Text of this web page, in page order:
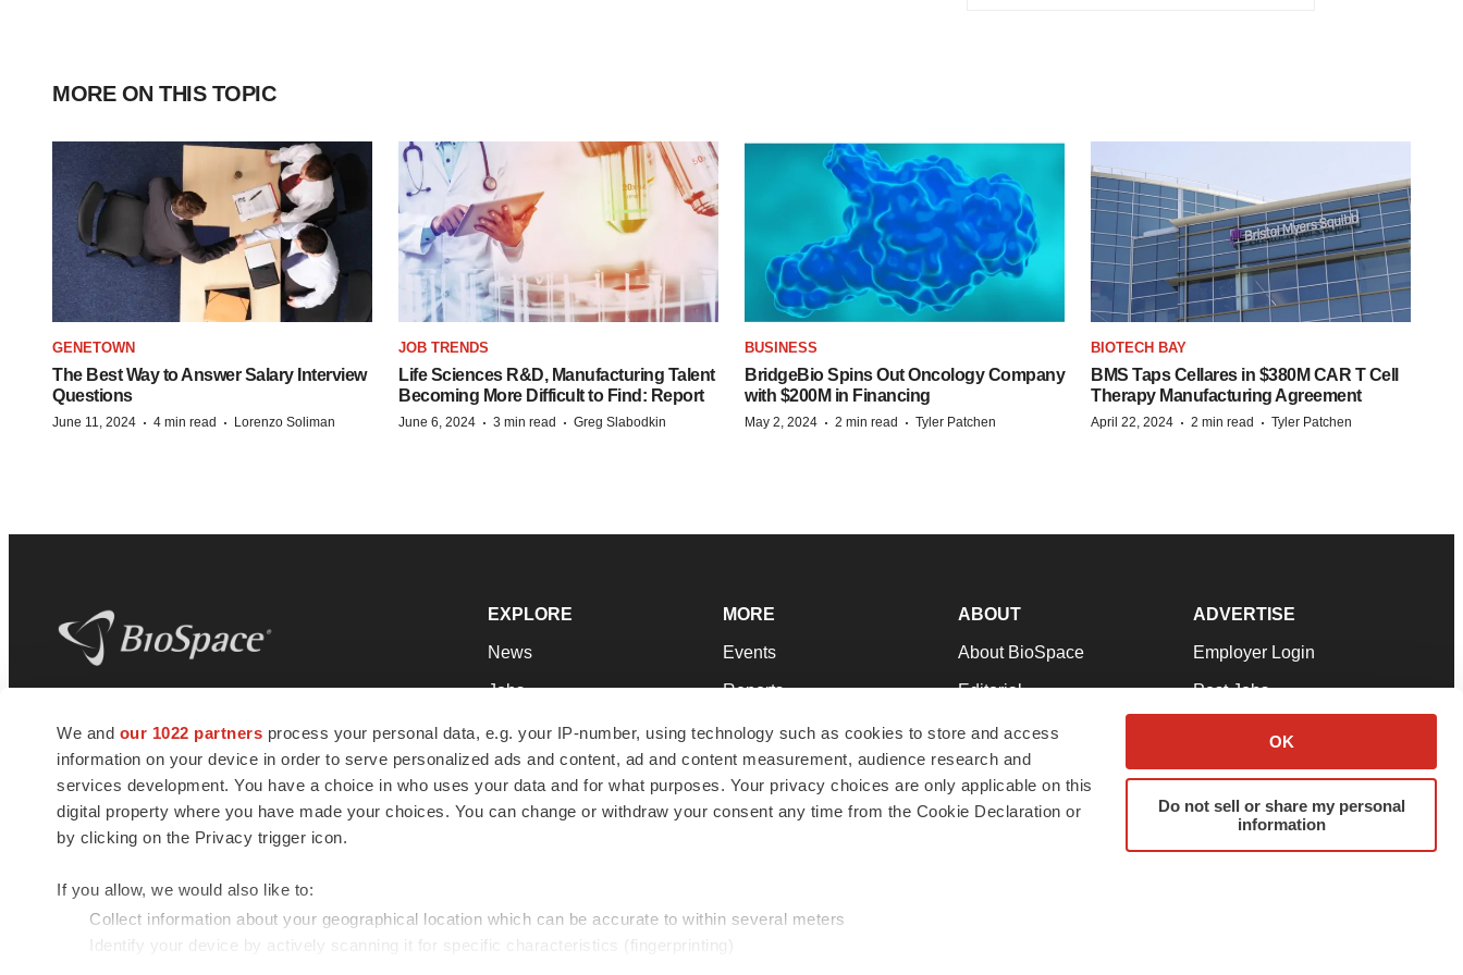
We and our 1022 partners process your personal data, e.g. your IP-number, using technology such as cookies to store and access
information on your device in order to serve personalized ads and content, ad and content measurement, audience research and
services development. You have a choice in who uses your data and for what purposes. Your privacy choices are only applicable on this
digital property where you have made your choices. You can change or withdraw your consent any time from the Cookie Declaration or
by clicking on the Privacy trigger icon.
If you allow, we would also like to:
Collect information about your geographical location which can be accurate to within several meters
Identify your device by actively scanning it for specific characteristics (fingerprinting)
OK
Do not sell or share my personal
information
MORE ON THIS TOPIC
GENETOWN
The Best Way to Answer Salary Interview
Questions
June 11, 2024 · 4 min read · Lorenzo Soliman
JOB TRENDS
Life Sciences R&D, Manufacturing Talent
Becoming More Difficult to Find: Report
June 6, 2024 · 3 min read · Greg Slabodkin
BUSINESS
BridgeBio Spins Out Oncology Company
with $200M in Financing
May 2, 2024 · 2 min read · Tyler Patchen
BIOTECH BAY
BMS Taps Cellares in $380M CAR T Cell
Therapy Manufacturing Agreement
April 22, 2024 · 2 min read · Tyler Patchen
news and jobs. We provide essential
insights, opportunities and tools to
connect innovative organizations and
talented professionals who advance
health and quality of life across the globe.
EXPLORE
News
Jobs
Newsletters
Podcasts
Webinars
MORE
Events
Reports
Career Advice
NextGen
Best Places to Work
ABOUT
About BioSpace
Editorial
Join Our Team
Support
Terms & Conditions
ADVERTISE
Employer Login
Post Jobs
Advertise
Submit a Press Release
© 1985 - 2026 BioSpace.com. All rights reserved.